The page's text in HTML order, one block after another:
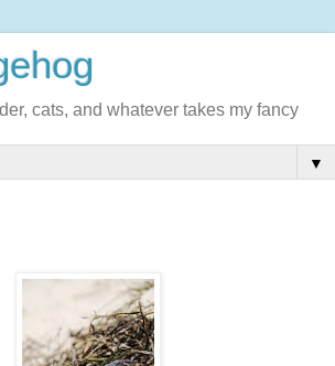
cats, and whatever takes my fancy
▼